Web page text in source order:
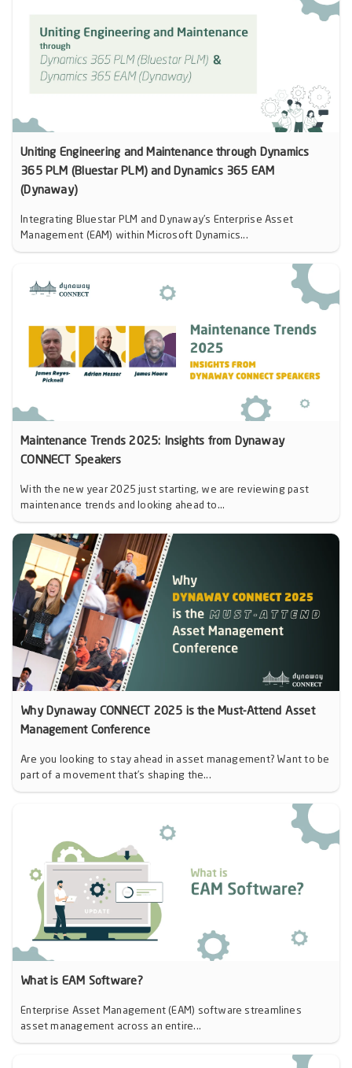
Uniting Engineering and Maintenance through Dynamics
365 PLM (Bluestar PLM) and Dynamics 365 EAM
(Dynaway)
Integrating Bluestar PLM and Dynaway’s Enterprise Asset
Management (EAM) within Microsoft Dynamics...
Maintenance Trends 2025: Insights from Dynaway
CONNECT Speakers
With the new year 2025 just starting, we are reviewing past
maintenance trends and looking ahead to...
Why Dynaway CONNECT 2025 is the Must-Attend Asset
Management Conference
Are you looking to stay ahead in asset management? Want to be
part of a movement that’s shaping the...
What is EAM Software?
Enterprise Asset Management (EAM) software streamlines
asset management across an entire...